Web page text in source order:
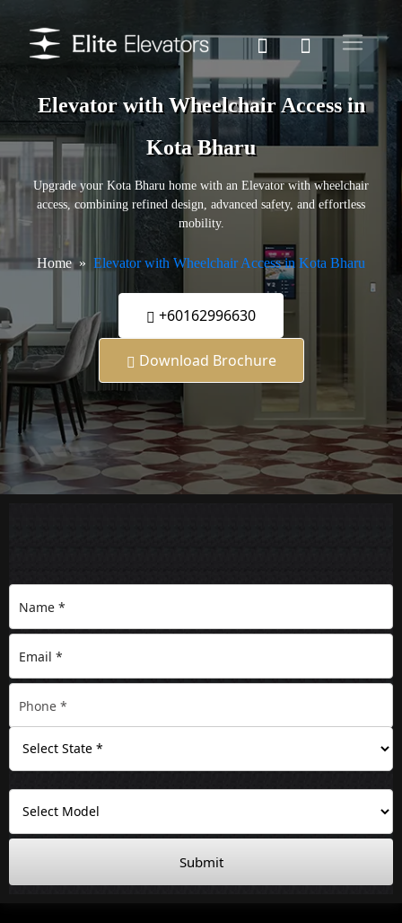
Elevator with Wheelchair Access in
Kota Bharu
Upgrade your Kota Bharu home with an Elevator with wheelchair
access, combining refined design, advanced safety, and effortless
mobility.
Home Elevator with Wheelchair Access in Kota Bharu
+60162996630
Download Brochure
Submit